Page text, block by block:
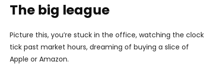
The big league
Picture this, you’re stuck in the office, watching the clock
tick past market hours, dreaming of buying a slice of
Apple or Amazon.